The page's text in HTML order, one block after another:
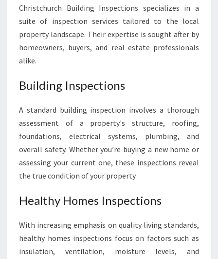
Christchurch Building Inspections specializes in a
suite of inspection services tailored to the local
property landscape. Their expertise is sought after by
homeowners, buyers, and real estate professionals
alike.
Building Inspections
A standard building inspection involves a thorough
assessment of a property's structure, roofing,
foundations, electrical systems, plumbing, and
overall safety. Whether you’re buying a new home or
assessing your current one, these inspections reveal
the true condition of your property.
Healthy Homes Inspections
With increasing emphasis on quality living standards,
healthy homes inspections focus on factors such as
insulation, ventilation, moisture levels, and